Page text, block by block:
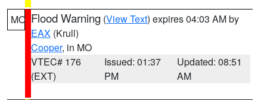
MO Flood Warning (View Text) expires 04:03 AM by
EAX (Krull)
Cooper, in MO
VTEC# 176
(EXT)
Issued: 01:37
PM
Updated: 08:51
AM